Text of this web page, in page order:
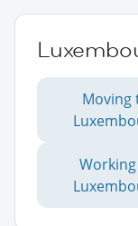
Moving